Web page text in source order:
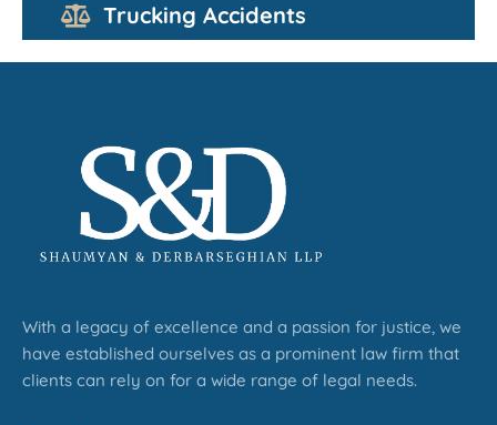
Trucking Accidents
With a legacy of excellence and a passion for justice, we
have established ourselves as a prominent law firm that
clients can rely on for a wide range of legal needs.